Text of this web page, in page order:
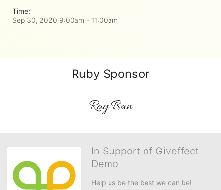
Time:
Sep 30, 2020 9:00am - 11:00am
Ruby Sponsor
Ray Ban
In Support of Giveffect
Demo
Help us be the best we can be!